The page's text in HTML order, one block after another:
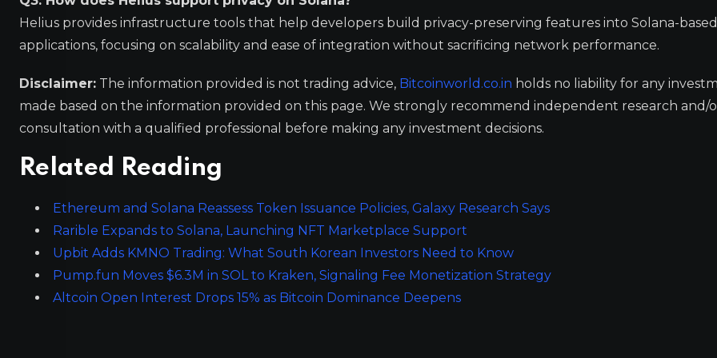
Helius provides infrastructure tools that help developers build privacy-preserving features into Solana-based
applications, focusing on scalability and ease of integration without sacrificing network performance.
Disclaimer: The information provided is not trading advice, Bitcoinworld.co.in holds no liability for any
made based on the information provided on this page. We strongly recommend independent research and/
consultation with a qualified professional before making any investment decisions.
Related Reading
Ethereum and Solana Reassess Token Issuance Policies, Galaxy Research Says
Rarible Expands to Solana, Launching NFT Marketplace Support
Upbit Adds KMNO Trading: What South Korean Investors Need to Know
Pump.fun Moves $6.3M in SOL to Kraken, Signaling Fee Monetization Strategy
Altcoin Open Interest Drops 15% as Bitcoin Dominance Deepens